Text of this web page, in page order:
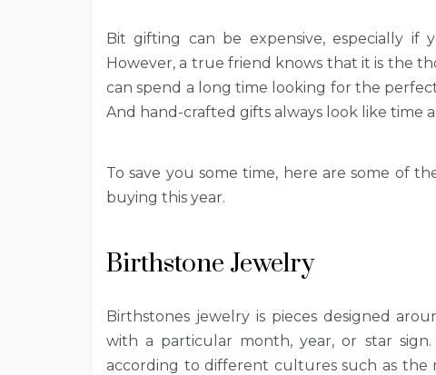
Bit gifting can be expensive, especially
However, a true friend knows that it is the
can spend a long time looking for the
And hand-crafted gifts always look like time
To save you some time, here are some of
buying this year.
Birthstone Jewelry
Birthstones jewelry is pieces designed
with a particular month, year, or star
according to different cultures such as the